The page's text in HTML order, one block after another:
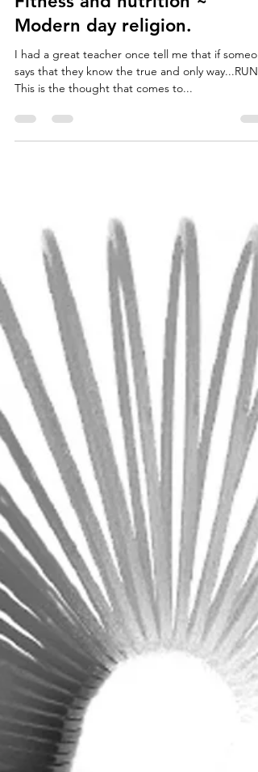
Jordan Forth
May 8, 2018
2 min read
Fitness and nutrition ~
Modern day religion.
says that they know the true and only way...RUN!
This is the thought that comes to...